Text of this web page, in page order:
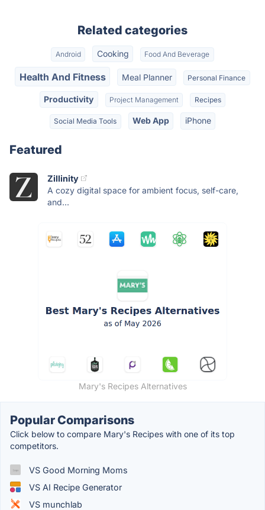
Related categories
Android Cooking Food And Beverage
Health And Fitness Meal Planner Personal Finance
Productivity Project Management Recipes
Social Media Tools Web App iPhone
Featured
Zillinity
A cozy digital space for ambient focus, self-care,
and...
Mary's Recipes Alternatives
Popular Comparisons
Click below to compare Mary's Recipes with one of its top
competitors.
VS Good Morning Moms
VS AI Recipe Generator
VS munchlab